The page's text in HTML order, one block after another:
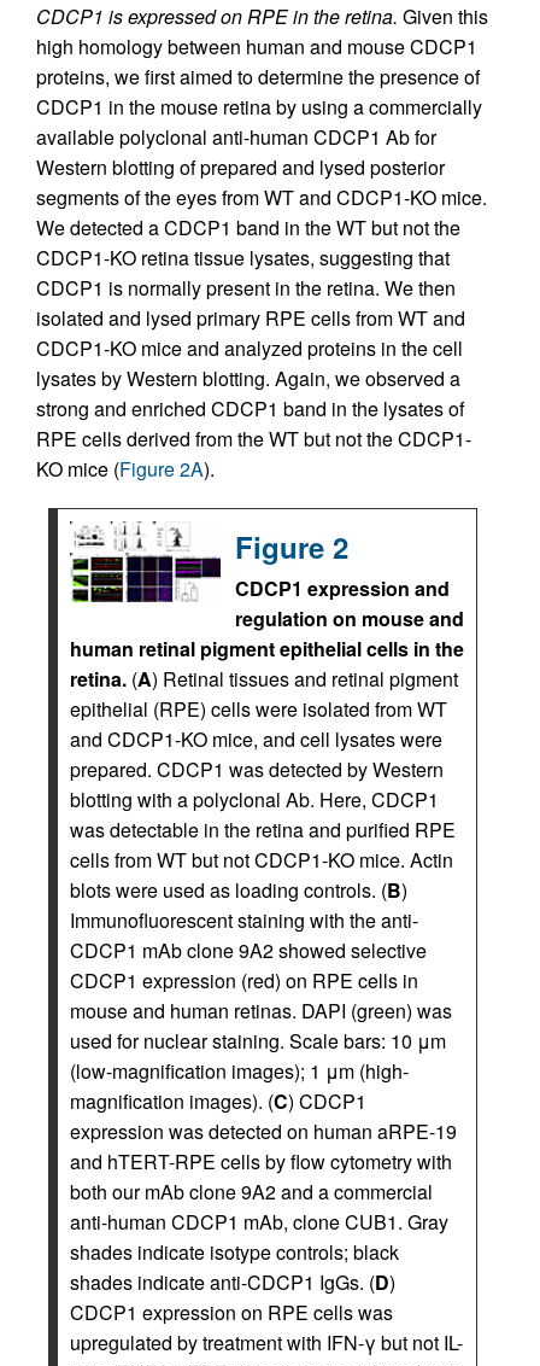
CDCP1 is expressed on RPE in the retina. Given this
high homology between human and mouse CDCP1
proteins, we first aimed to determine the presence of
CDCP1 in the mouse retina by using a commercially
available polyclonal anti-human CDCP1 Ab for
Western blotting of prepared and lysed posterior
segments of the eyes from WT and CDCP1-KO mice.
We detected a CDCP1 band in the WT but not the
CDCP1-KO retina tissue lysates, suggesting that
CDCP1 is normally present in the retina. We then
isolated and lysed primary RPE cells from WT and
CDCP1-KO mice and analyzed proteins in the cell
lysates by Western blotting. Again, we observed a
strong and enriched CDCP1 band in the lysates of
RPE cells derived from the WT but not the CDCP1-
KO mice (Figure 2A).
Figure 2
CDCP1 expression and
regulation on mouse and
human retinal pigment epithelial cells in the
retina. (A) Retinal tissues and retinal pigment
epithelial (RPE) cells were isolated from WT
and CDCP1-KO mice, and cell lysates were
prepared. CDCP1 was detected by Western
blotting with a polyclonal Ab. Here, CDCP1
was detectable in the retina and purified RPE
cells from WT but not CDCP1-KO mice. Actin
blots were used as loading controls. (B)
Immunofluorescent staining with the anti-
CDCP1 mAb clone 9A2 showed selective
CDCP1 expression (red) on RPE cells in
mouse and human retinas. DAPI (green) was
used for nuclear staining. Scale bars: 10 μm
(low-magnification images); 1 μm (high-
magnification images). (C) CDCP1
expression was detected on human aRPE-19
and hTERT-RPE cells by flow cytometry with
both our mAb clone 9A2 and a commercial
anti-human CDCP1 mAb, clone CUB1. Gray
shades indicate isotype controls; black
shades indicate anti-CDCP1 IgGs. (D)
CDCP1 expression on RPE cells was
upregulated by treatment with IFN-γ but not IL-